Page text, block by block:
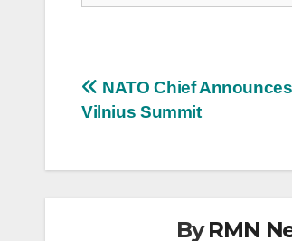
Post
NATO Chief
Vilnius Summit
ByRMN